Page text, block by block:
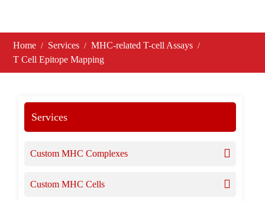
Home Services
MHC-related T-cell Assays
T Cell Epitope Mapping
Services
Custom MHC Complexes
Custom MHC Cells